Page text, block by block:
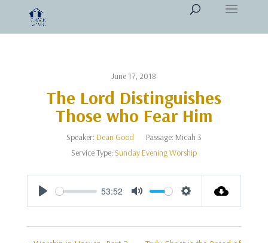
June 17, 2018
The Lord Distinguishes
Those who Fear Him
Speaker:Dean Good Passage: Micah 3
Service Type:Sunday Evening Worship
Play
53:52
Mute Settings